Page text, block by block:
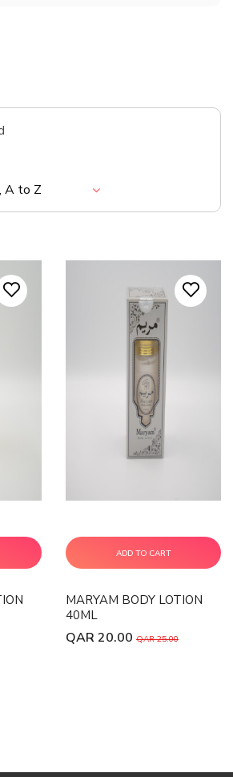
Shop Now
A to Z
ADD TO CART
MARYAM BODY LOTION
40ML
QAR 20.00 QAR 25.00